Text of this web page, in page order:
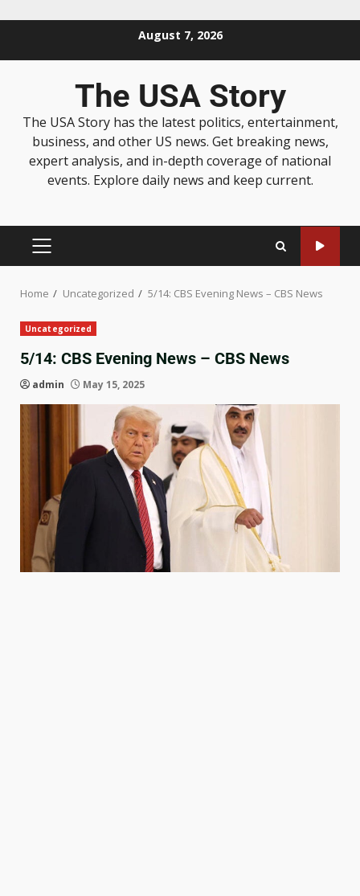
August 7, 2026
The USA Story
The USA Story has the latest politics, entertainment,
business, and other US news. Get breaking news,
expert analysis, and in-depth coverage of national
events. Explore daily news and keep current.
Home Uncategorized 5/14: CBS Evening News – CBS News
Uncategorized
5/14: CBS Evening News – CBS News
admin May 15, 2025